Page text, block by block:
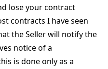
lose your contract
contracts I have seen
the Seller will notify the
notice of a
is done only as a